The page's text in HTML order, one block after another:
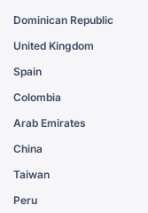
Dominican Republic
United Kingdom
Spain
Colombia
Arab Emirates
China
Taiwan
Peru